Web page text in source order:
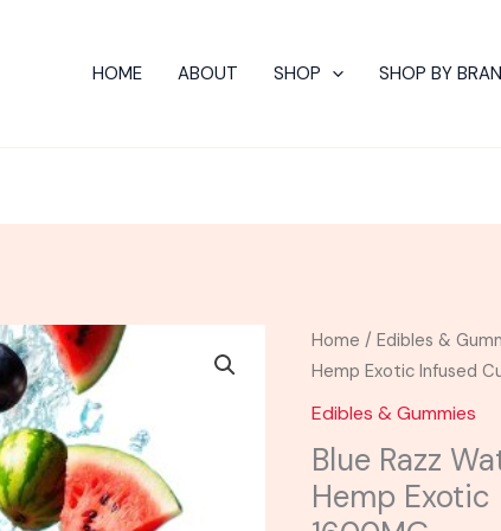
HOME ABOUT SHOP SHOP BY
Home /Edibles &
Hemp Exotic Infused
Edibles & Gummies
Blue Razz
Hemp
Blue
Razz
Watermelon
Viva
La
Hemp